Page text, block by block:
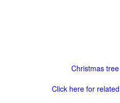
Christmas
Click here for